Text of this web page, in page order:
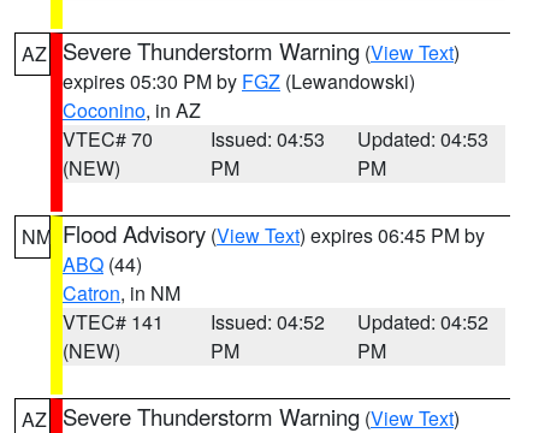
AZ Severe Thunderstorm Warning (View Text)
expires 05:30 PM by FGZ (Lewandowski)
Coconino, in AZ
VTEC# 70
(NEW)
Issued: 04:53
PM
Updated: 04:53
PM
NM Flood Advisory (View Text) expires 06:45 PM by
ABQ (44)
Catron, in NM
VTEC# 141
(NEW)
Issued: 04:52
PM
Updated: 04:52
PM
AZ Severe Thunderstorm Warning (View Text)